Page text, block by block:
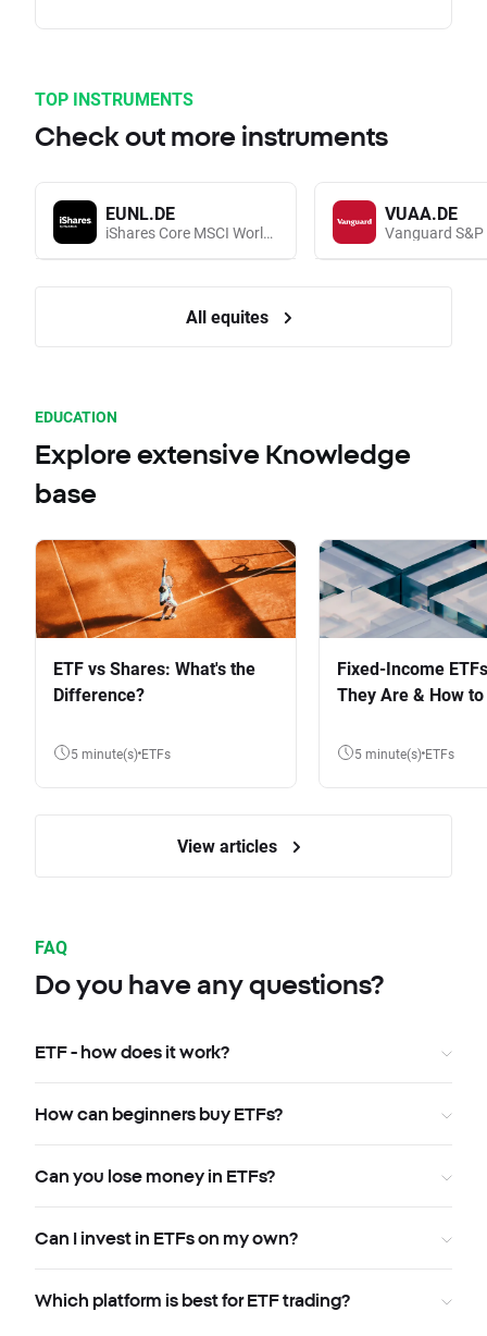
TOP INSTRUMENTS
Check out more instruments
EUNL.DE
iShares Core MSCI World UCITS (Acc EUR)
VUAA.DE
All equites
EDUCATION
Explore extensive Knowledge
base
ETF vs Shares: What's the
Difference?
5 minute(s) ETFs
Fixed-Income
They Are & How
5 minute(s) ETFs
View articles
FAQ
Do you have any questions?
ETF - how does it work?
How can beginners buy ETFs?
Can you lose money in ETFs?
Can I invest in ETFs on my own?
Which platform is best for ETF trading?